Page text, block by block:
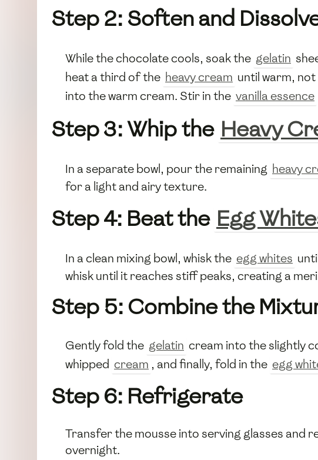
Step 2: Soften and
While the chocolate cools, soak the gelatin
heat a third of the heavy cream until warm,
into the warm cream. Stir in the vanilla essence
Step 3: Whip the Heavy
In a separate bowl, pour the remaining heavy
for a light and airy texture.
Step 4: Beat the Egg
In a clean mixing bowl, whisk the egg whites
whisk until it reaches stiff peaks, creating a
Step 5: Combine the
Gently fold the gelatin cream into the slightly
whipped cream , and finally, fold in the egg
Step 6: Refrigerate
Transfer the mousse into serving glasses and
overnight.